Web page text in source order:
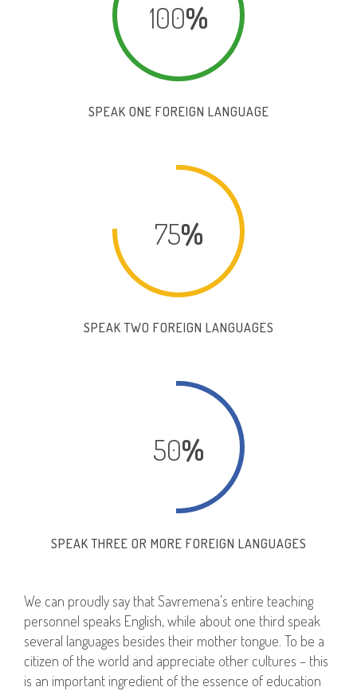
100%
SPEAK ONE FOREIGN LANGUAGE
75%
SPEAK TWO FOREIGN LANGUAGES
50%
SPEAK THREE OR MORE FOREIGN LANGUAGES
We can proudly say that Savremena’s entire teaching
personnel speaks English, while about one third speak
several languages besides their mother tongue. To be a
citizen of the world and appreciate other cultures – this
is an important ingredient of the essence of education